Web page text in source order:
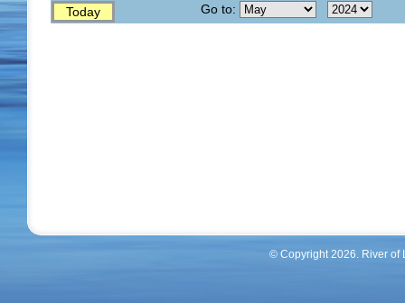
Today Go to:
© Copyright 2026. River of